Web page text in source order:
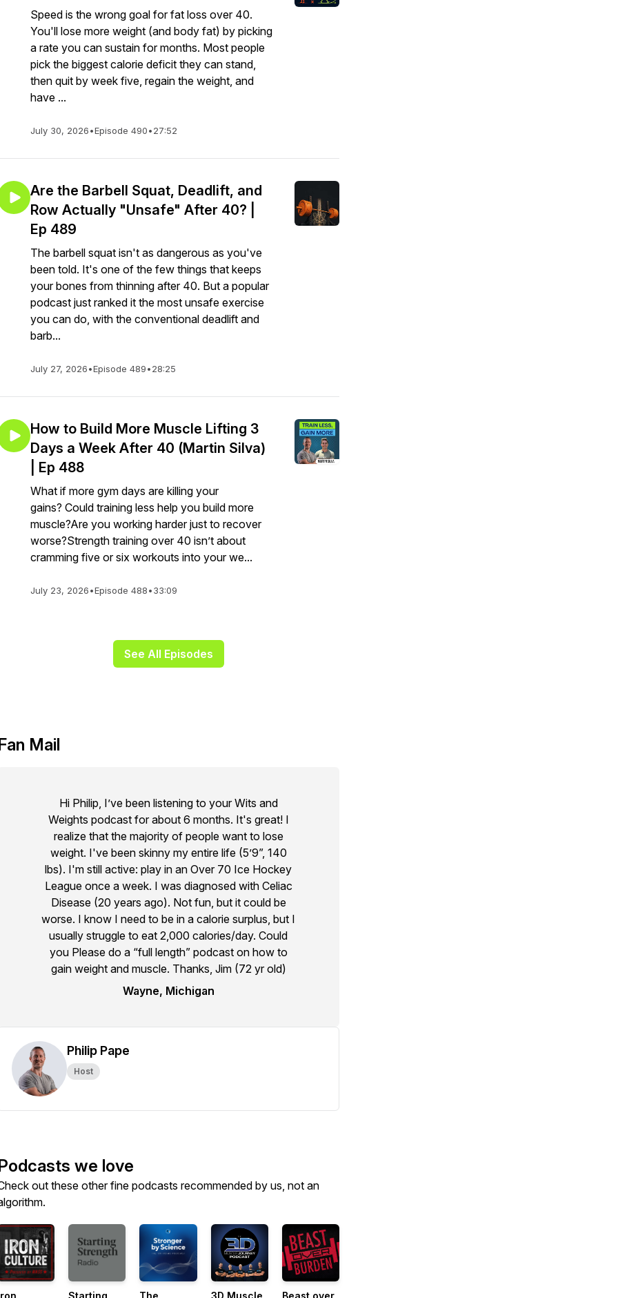
Speed is the wrong goal for fat loss over 40.
You'll lose more weight (and body fat) by picking
a rate you can sustain for months. Most people
pick the biggest calorie deficit they can stand,
then quit by week five, regain the weight, and
have ...
July 30, 2026•Episode 490•27:52
Are the Barbell Squat, Deadlift, and
Row Actually "Unsafe" After 40? |
Ep 489
The barbell squat isn't as dangerous as you've
been told. It's one of the few things that keeps
your bones from thinning after 40. But a popular
podcast just ranked it the most unsafe exercise
you can do, with the conventional deadlift and
barb...
July 27, 2026•Episode 489•28:25
How to Build More Muscle Lifting 3
Days a Week After 40 (Martin Silva)
| Ep 488
What if more gym days are killing your
gains? Could training less help you build more
muscle?Are you working harder just to recover
worse?Strength training over 40 isn’t about
cramming five or six workouts into your we...
July 23, 2026•Episode 488•33:09
See All Episodes
Mail
Hi Philip, I’ve been listening to your Wits and
Weights podcast for about 6 months. It's great! I
realize that the majority of people want to lose
weight. I've been skinny my entire life (5’9”, 140
lbs). I'm still active: play in an Over 70 Ice Hockey
League once a week. I was diagnosed with Celiac
Disease (20 years ago). Not fun, but it could be
worse. I know I need to be in a calorie surplus, but I
usually struggle to eat 2,000 calories/day. Could
you Please do a “full length” podcast on how to
gain weight and muscle. Thanks, Jim (72 yr old)
Wayne, Michigan
Philip Pape
Host
we love
out these other fine podcasts recommended by us, not an